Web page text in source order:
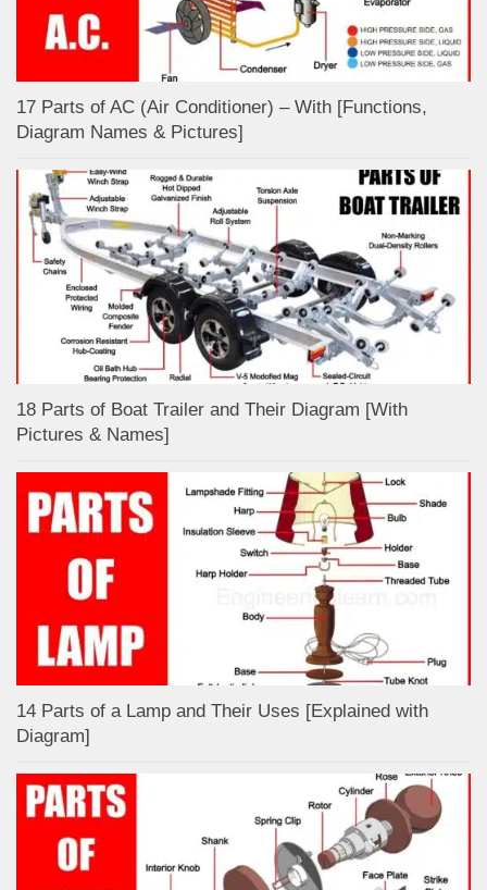
17 Parts of AC (Air Conditioner) – With [Functions,
Diagram Names & Pictures]
18 Parts of Boat Trailer and Their Diagram [With
Pictures & Names]
14 Parts of a Lamp and Their Uses [Explained with
Diagram]